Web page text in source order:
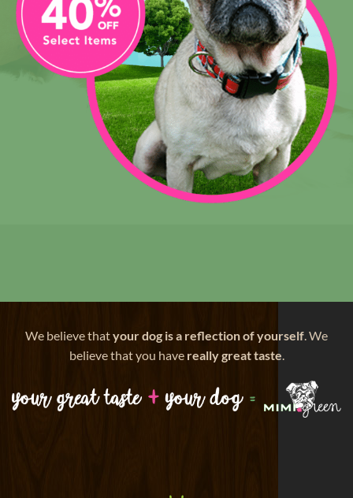
We believe thatyour dog is a reflection of yourself . We
believe that you have really great taste